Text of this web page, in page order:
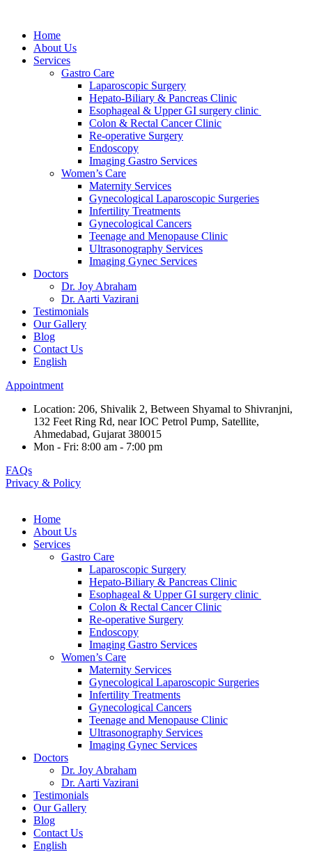
Home
About Us
Services
Gastro Care
Laparoscopic Surgery
Hepato-Biliary & Pancreas Clinic
Esophageal & Upper GI surgery clinic
Colon & Rectal Cancer Clinic
Re-operative Surgery
Endoscopy
Imaging Gastro Services
Women’s Care
Maternity Services
Gynecological Laparoscopic Surgeries
Infertility Treatments
Gynecological Cancers
Teenage and Menopause Clinic
Ultrasonography Services
Imaging Gynec Services
Doctors
Dr. Joy Abraham
Dr. Aarti Vazirani
Testimonials
Our Gallery
Blog
Contact Us
English
Appointment
Location: 206, Shivalik 2, Between Shyamal to Shivranjni,
132 Feet Ring Rd, near IOC Petrol Pump, Satellite,
Ahmedabad, Gujarat 380015
Mon - Fri: 8:00 am - 7:00 pm
FAQs
Privacy & Policy
Home
About Us
Services
Gastro Care
Laparoscopic Surgery
Hepato-Biliary & Pancreas Clinic
Esophageal & Upper GI surgery clinic
Colon & Rectal Cancer Clinic
Re-operative Surgery
Endoscopy
Imaging Gastro Services
Women’s Care
Maternity Services
Gynecological Laparoscopic Surgeries
Infertility Treatments
Gynecological Cancers
Teenage and Menopause Clinic
Ultrasonography Services
Imaging Gynec Services
Doctors
Dr. Joy Abraham
Dr. Aarti Vazirani
Testimonials
Our Gallery
Blog
Contact Us
English